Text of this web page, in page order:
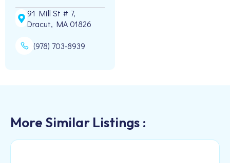
91 Mill St # 7,
Dracut, MA 01826
(978) 703-8939
More Similar Listings :